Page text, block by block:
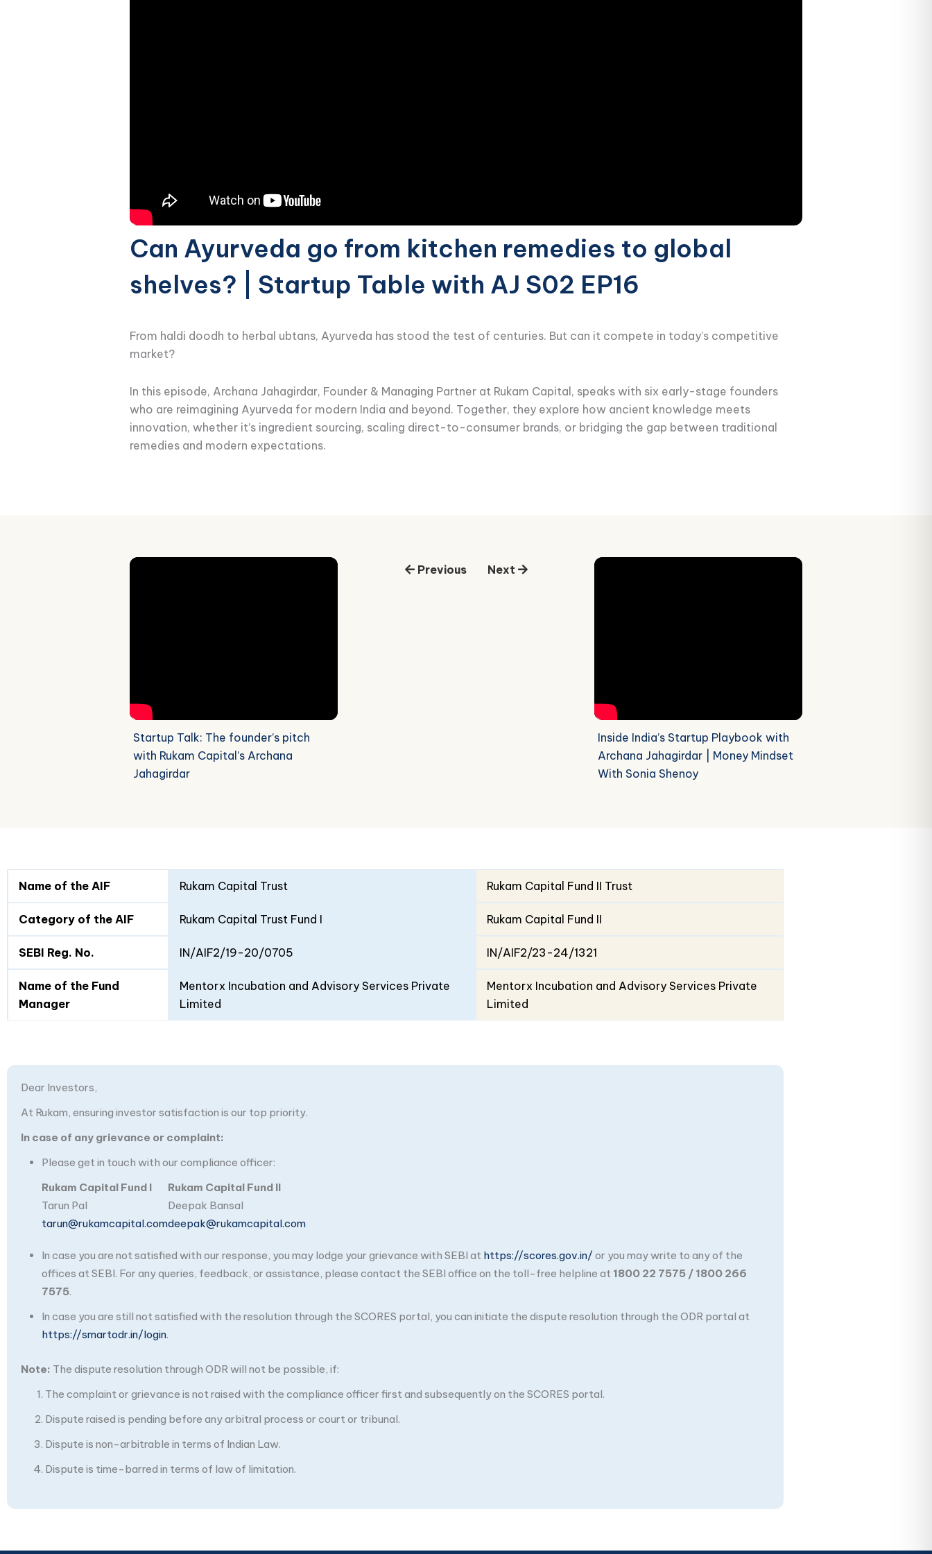
Can Ayurveda go from kitchen remedies to global
shelves? | Startup Table with AJ S02 EP16
From haldi doodh to herbal ubtans, Ayurveda has stood the test of centuries. But can it compete in today’s competitive
market?
In this episode, Archana Jahagirdar, Founder & Managing Partner at Rukam Capital, speaks with six early-stage founders
who are reimagining Ayurveda for modern India and beyond. Together, they explore how ancient knowledge meets
innovation, whether it’s ingredient sourcing, scaling direct-to-consumer brands, or bridging the gap between traditional
remedies and modern expectations.
Startup Talk: The founder’s pitch
with Rukam Capital’s Archana
Jahagirdar
Previous Next
Inside India’s Startup Playbook with
Archana Jahagirdar | Money Mindset
With Sonia Shenoy
Details
Fund
I
II
Name of the AIF Rukam Capital Trust Rukam Capital Fund II Trust
Category of the AIF Rukam Capital Trust Fund I Rukam Capital Fund II
SEBI Reg. No. IN/AIF2/19-20/0705 IN/AIF2/23-24/1321
Name of the Fund
Manager
Mentorx Incubation and Advisory Services Private
Limited
Mentorx Incubation and Advisory Services Private
Limited
Dear Investors,
At Rukam, ensuring investor satisfaction is our top priority.
In case of any grievance or complaint:
Please get in touch with our compliance officer:
Rukam Capital Fund I
Tarun Pal
tarun@rukamcapital.com
Rukam Capital Fund II
Deepak Bansal
deepak@rukamcapital.com
In case you are not satisfied with our response, you may lodge your grievance with SEBI at https://scores.gov.in/ or you may write to any of the
offices at SEBI. For any queries, feedback, or assistance, please contact the SEBI office on the toll-free helpline at 1800 22 7575 / 1800 266
7575.
In case you are still not satisfied with the resolution through the SCORES portal, you can initiate the dispute resolution through the ODR portal at
https://smartodr.in/login.
Note: The dispute resolution through ODR will not be possible, if:
The complaint or grievance is not raised with the compliance officer first and subsequently on the SCORES portal.
Dispute raised is pending before any arbitral process or court or tribunal.
Dispute is non-arbitrable in terms of Indian Law.
Dispute is time-barred in terms of law of limitation.